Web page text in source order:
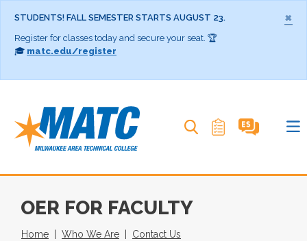
×
STUDENTS! FALL SEMESTER STARTS AUGUST 23.
Register for classes today and secure your seat. 🏆
🎓 matc.edu/register
OER FOR FACULTY
Home Who We Are Contact Us